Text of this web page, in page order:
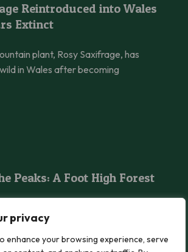
privacy
enhance your browsing experience, serve
Reintroduced into Wales
Extinct
plant, Rosy Saxifrage, has
in Wales after becoming
Peaks: A Foot High Forest
Robbie Blackhall-Miles reveals
miniature but magical Juniper